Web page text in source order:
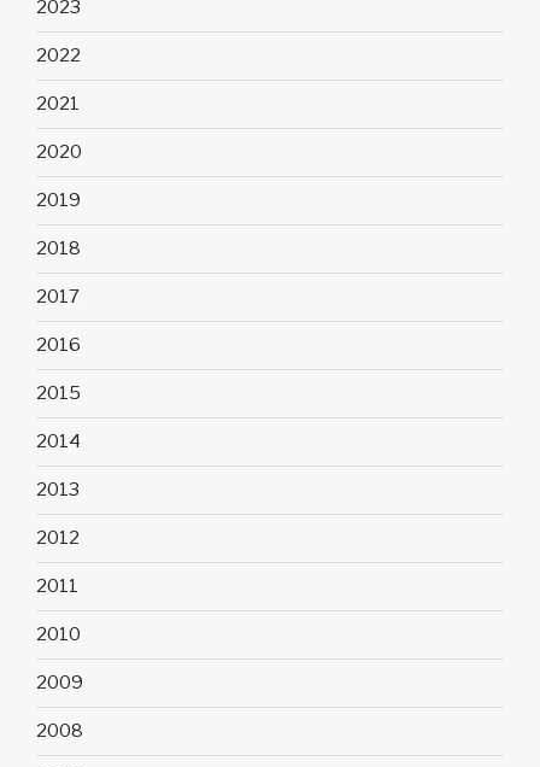
2023
2022
2021
2020
2019
2018
2017
2016
2015
2014
2013
2012
2011
2010
2009
2008